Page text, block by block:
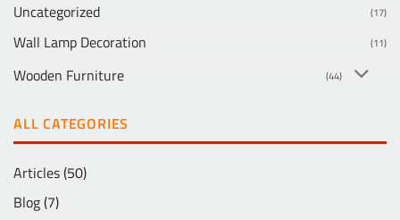
Uncategorized (17)
Wall Lamp Decoration (11)
Wooden Furniture (44)
ALL CATEGORIES
Articles(50)
Blog(7)